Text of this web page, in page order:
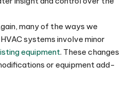
many of the ways we
systems involve minor
equipment. These changes
or equipment add-